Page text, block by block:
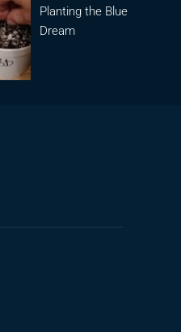
Planting the Blue
Dream